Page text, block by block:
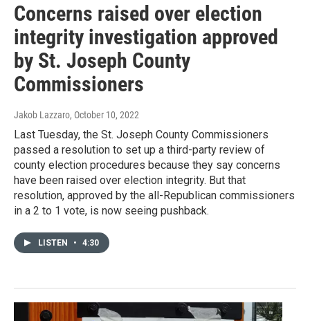
Concerns raised over election
integrity investigation approved
by St. Joseph County
Commissioners
Jakob Lazzaro, October 10, 2022
Last Tuesday, the St. Joseph County Commissioners
passed a resolution to set up a third-party review of
county election procedures because they say concerns
have been raised over election integrity. But that
resolution, approved by the all-Republican commissioners
in a 2 to 1 vote, is now seeing pushback.
LISTEN • 4:30